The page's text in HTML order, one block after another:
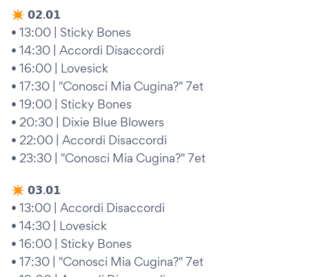
✴︎ 𝟬𝟮.𝟬𝟭
• 13:00 | Sticky Bones
• 14:30 | Accordi Disaccordi
• 16:00 | Lovesick
• 17:30 | "Conosci Mia Cugina?" 7et
• 19:00 | Sticky Bones
• 20:30 | Dixie Blue Blowers
• 22:00 | Accordi Disaccordi
• 23:30 | "Conosci Mia Cugina?" 7et
✴︎ 𝟬𝟯.𝟬𝟭
• 13:00 | Accordi Disaccordi
• 14:30 | Lovesick
• 16:00 | Sticky Bones
• 17:30 | "Conosci Mia Cugina?" 7et